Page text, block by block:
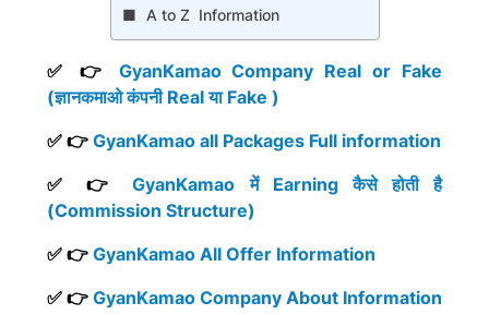
A to Z Information
✅ 👉 GyanKamao Company Real or Fake
(ज्ञानकमाओ कंपनी Real या Fake )
✅ 👉 GyanKamao all Packages Full information
✅ 👉GyanKamao में Earning कैसे होती है
(Commission Structure)
✅ 👉 GyanKamao All Offer Information
✅ 👉 GyanKamao Company About Information